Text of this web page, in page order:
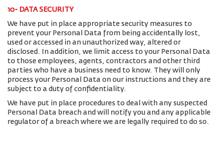
10- DATA SECURITY
We have put in place appropriate security measures to
prevent your Personal Data from being accidentally lost,
used or accessed in an unauthorized way, altered or
disclosed. In addition, we limit access to your Personal Data
to those employees, agents, contractors and other third
parties who have a business need to know. They will only
process your Personal Data on our instructions and they are
subject to a duty of confidentiality.
We have put in place procedures to deal with any suspected
Personal Data breach and will notify you and any applicable
regulator of a breach where we are legally required to do so.